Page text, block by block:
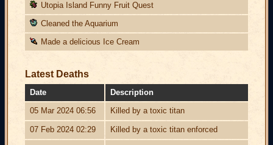
Utopia Island Funny Fruit Quest
Cleaned the Aquarium
Made a delicious Ice Cream
Latest Deaths
Date
Description
05 Mar 2024 06:56
Killed by a toxic titan
07 Feb 2024 02:29 Killed by a toxic titan enforced